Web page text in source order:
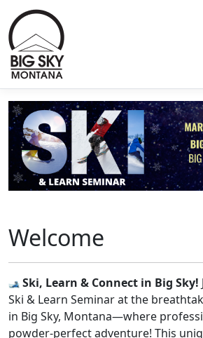
Welcome
Ski, Learn & Connect in Big Sky!
Ski & Learn Seminar at the
in Big Sky, Montana—where
powder-perfect adventure! This